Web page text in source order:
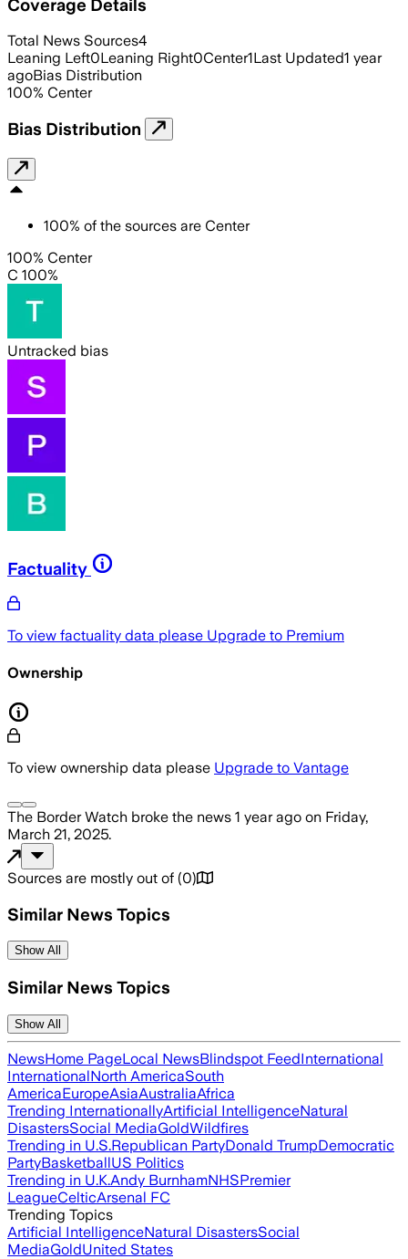
Coverage Details
Total News Sources4
Leaning Left0Leaning Right0Center1Last Updated1 year
agoBias Distribution
100% Center
Bias Distribution
100% of the sources are Center
100% Center
C 100%
Untracked bias
Factuality
To view factuality data please Upgrade to Premium
Ownership
To view ownership data please Upgrade to Vantage
The Border Watch broke the news 1 year ago on Friday,
March 21, 2025.
Sources are mostly out of (0)
Similar News Topics
Show All
Similar News Topics
Show All
NewsHome PageLocal NewsBlindspot FeedInternational
InternationalNorth AmericaSouth
AmericaEuropeAsiaAustraliaAfrica
Trending InternationallyArtificial IntelligenceNatural
DisastersSocial MediaGoldWildfires
Trending in U.S.Republican PartyDonald TrumpDemocratic
PartyBasketballUS Politics
Trending in U.K.Andy BurnhamNHSPremier
LeagueCelticArsenal FC
Trending Topics
Artificial IntelligenceNatural DisastersSocial
MediaGoldUnited States